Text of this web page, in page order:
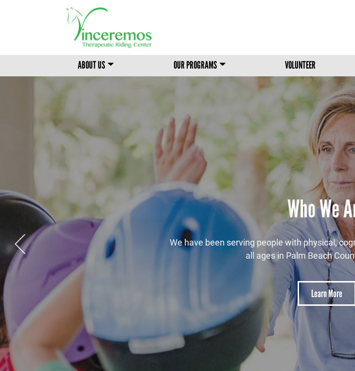
MAIN MENU
ABOUT US OUR PROGRAMS VOLUNTEER
Our
Take a moment to meet the horses that
mission.
Learn More